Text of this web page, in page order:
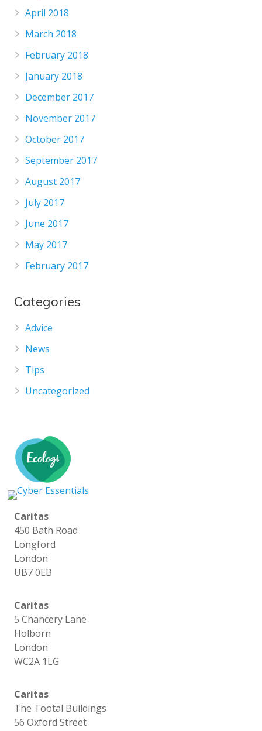
April 2018
March 2018
February 2018
January 2018
December 2017
November 2017
October 2017
September 2017
August 2017
July 2017
June 2017
May 2017
February 2017
Categories
Advice
News
Tips
Uncategorized
Caritas
450 Bath Road
Longford
London
UB7 0EB
Caritas
5 Chancery Lane
Holborn
London
WC2A 1LG
Caritas
The Tootal Buildings
56 Oxford Street